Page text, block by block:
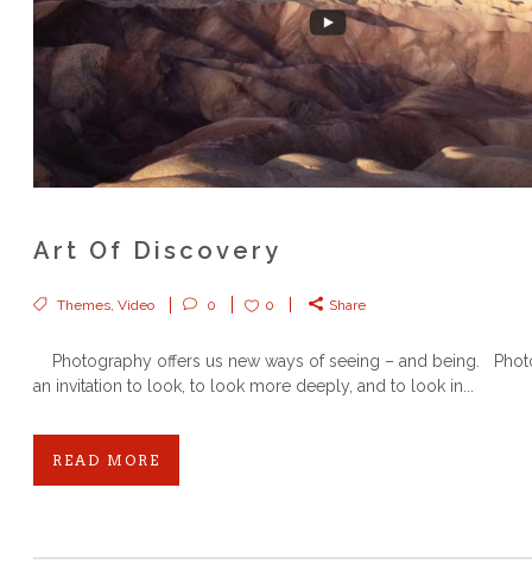
Art Of Discovery
Themes, Video 0 0 Share
Photography offers us new ways of seeing – and being.
an invitation to look, to look more deeply, and to look in...
READ MORE